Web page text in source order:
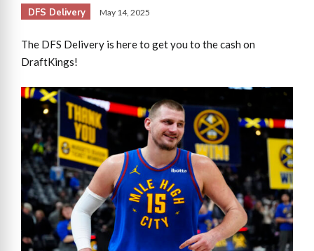
DFS Delivery May 14, 2025
The DFS Delivery is here to get you to the cash on
DraftKings!